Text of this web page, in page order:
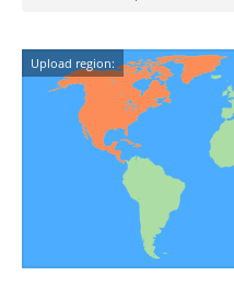
Upload region: